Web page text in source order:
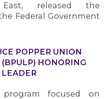
East, released the
Federal Government
POPPER UNION
HONORING
focused on